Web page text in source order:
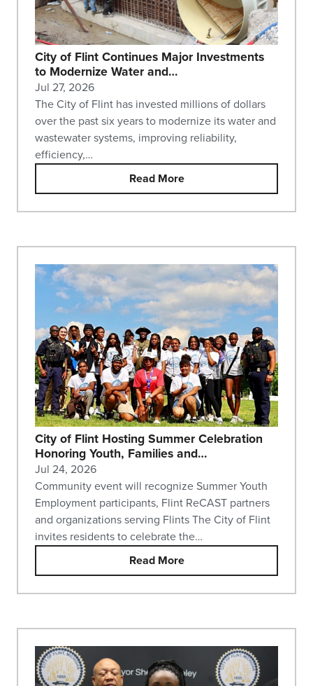
City of Flint Continues Major Investments
to Modernize Water and…
Jul 27, 2026
The City of Flint has invested millions of dollars
over the past six years to modernize its water and
wastewater systems, improving reliability,
efficiency,…
Read More
City of Flint Hosting Summer Celebration
Honoring Youth, Families and…
Jul 24, 2026
Community event will recognize Summer Youth
Employment participants, Flint ReCAST partners
and organizations serving Flints The City of Flint
invites residents to celebrate the…
Read More